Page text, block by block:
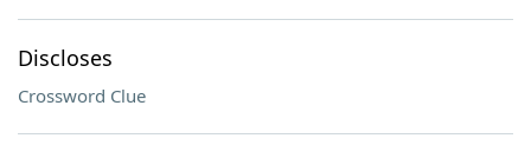
Discloses
Crossword Clue